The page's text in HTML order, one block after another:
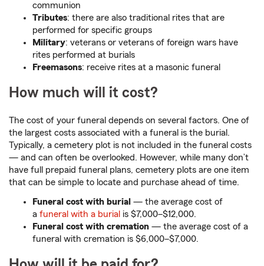
communion
Tributes: there are also traditional rites that are
performed for specific groups
Military: veterans or veterans of foreign wars have
rites performed at burials
Freemasons: receive rites at a masonic funeral
How much will it cost?
The cost of your funeral depends on several factors. One of
the largest costs associated with a funeral is the burial.
Typically, a cemetery plot is not included in the funeral costs
— and can often be overlooked. However, while many don’t
have full prepaid funeral plans, cemetery plots are one item
that can be simple to locate and purchase ahead of time.
Funeral cost with burial — the average cost of
a funeral with a burial is $7,000–$12,000.
Funeral cost with cremation — the average cost of a
funeral with cremation is $6,000–$7,000.